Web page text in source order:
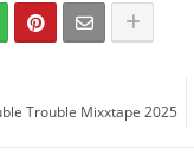
Trouble Mixxtape 2025